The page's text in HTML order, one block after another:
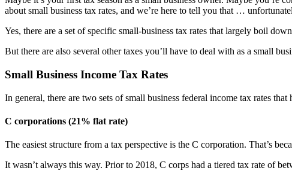
about small business tax rates, and we’re here to tell you that …
Yes, there are a set of specific small-business tax rates that largely boil
But there are also several other taxes you’ll have to deal with as a small
Small Business Income Tax Rates
In general, there are two sets of small business federal income tax rates
C corporations (21% flat rate)
The easiest structure from a tax perspective is the C corporation. That’s
It wasn’t always this way. Prior to 2018, C corps had a tiered tax rate of